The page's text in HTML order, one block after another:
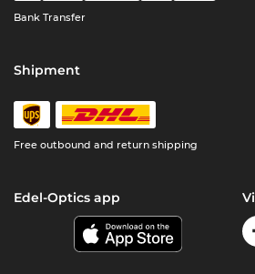
Bank Transfer
Shipment
Free outbound and return shipping
Edel-Optics app